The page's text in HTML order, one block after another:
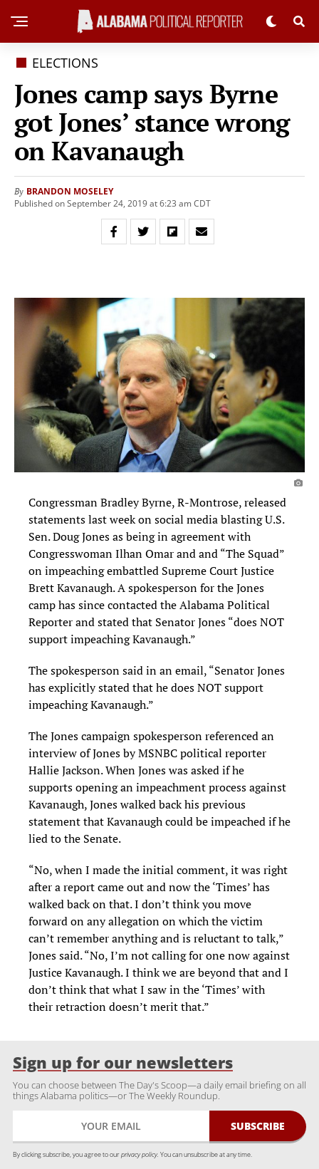
ELECTIONS
Jones camp says Byrne
got Jones’ stance wrong
on Kavanaugh
By BRANDON MOSELEY
Published on September 24, 2019 at 6:23 am CDT
Congressman Bradley Byrne, R-Montrose, released
statements last week on social media blasting U.S.
Sen. Doug Jones as being in agreement with
Congresswoman Ilhan Omar and and “The Squad”
on impeaching embattled Supreme Court Justice
Brett Kavanaugh. A spokesperson for the Jones
camp has since contacted the Alabama Political
Reporter and stated that Senator Jones “does NOT
support impeaching Kavanaugh.”
The spokesperson said in an email, “Senator Jones
has explicitly stated that he does NOT support
impeaching Kavanaugh.”
The Jones campaign spokesperson referenced an
interview of Jones by MSNBC political reporter
Hallie Jackson. When Jones was asked if he
supports opening an impeachment process against
Kavanaugh, Jones walked back his previous
statement that Kavanaugh could be impeached if he
lied to the Senate.
“No, when I made the initial comment, it was right
after a report came out and now the ‘Times’ has
walked back on that. I don’t think you move
forward on any allegation on which the victim
can’t remember anything and is reluctant to talk,”
Jones said. “No, I’m not calling for one now against
Justice Kavanaugh. I think we are beyond that and I
don’t think that what I saw in the ‘Times’ with
their retraction doesn’t merit that.”
Sign up for our newsletters
You can choose between The Day's Scoop—a daily email briefing on all
things Alabama politics—or The Weekly Roundup.
By clicking subscribe, you agree to ourprivacy policy. You can unsubscribe at any time.